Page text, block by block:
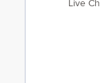
Live